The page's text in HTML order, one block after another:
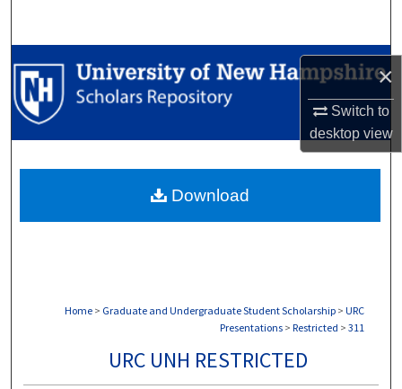
×
Switch to
desktopview
Browse Collections
My Account
Digital Commons Network™
Home > Graduate and Undergraduate Student Scholarship > URC
Presentations > Restricted > 311
URC UNH RESTRICTED
Download